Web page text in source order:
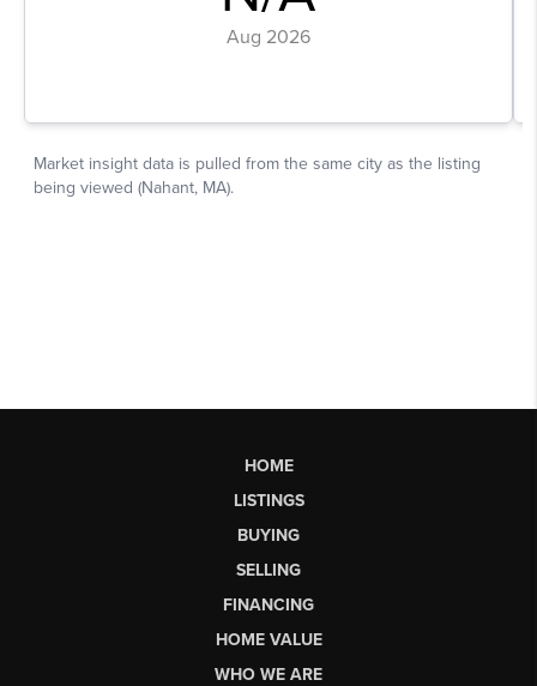
HOME
LISTINGS
BUYING
SELLING
FINANCING
HOME VALUE
WHO WE ARE